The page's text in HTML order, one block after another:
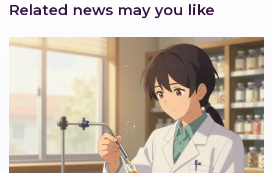
Related news may you like